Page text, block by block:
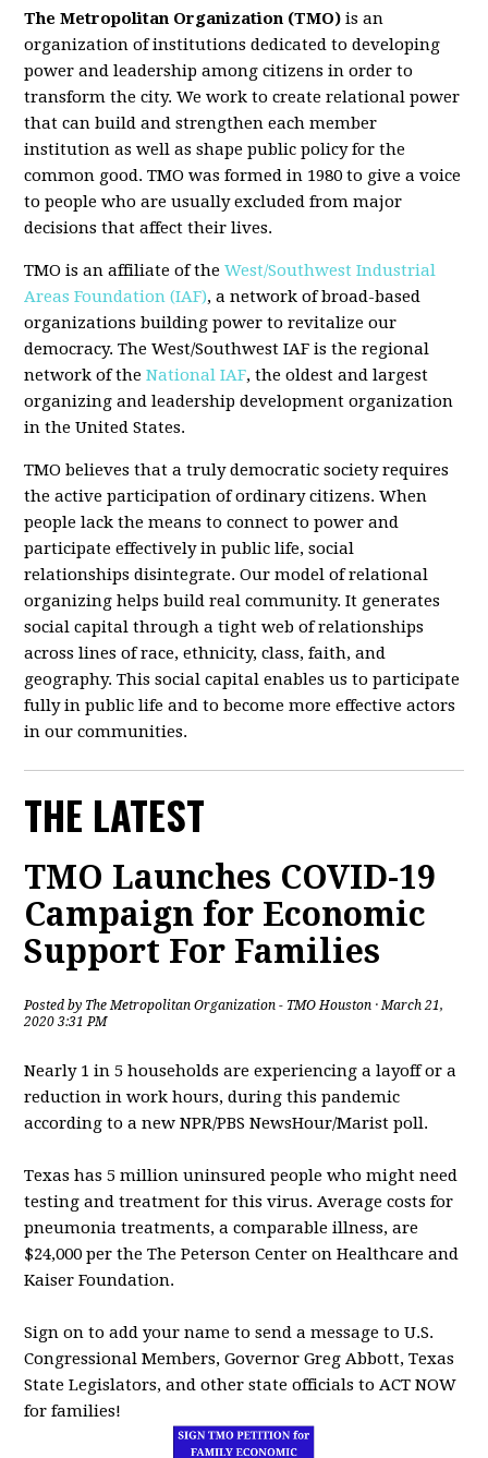
The Metropolitan Organization (TMO) is an
organization of institutions dedicated to developing
power and leadership among citizens in order to
transform the city. We work to create relational power
that can build and strengthen each member
institution as well as shape public policy for the
common good. TMO was formed in 1980 to give a voice
to people who are usually excluded from major
decisions that affect their lives.
TMO is an affiliate of theWest/Southwest Industrial
Areas Foundation (IAF), a network of broad-based
organizations building power to revitalize our
democracy. The West/Southwest IAF is the regional
network of theNational IAF, the oldest and largest
organizing and leadership development organization
in the United States.
TMO believes that a truly democratic society requires
the active participation of ordinary citizens. When
people lack the means to connect to power and
participate effectively in public life, social
relationships disintegrate. Our model of relational
organizing helps build real community. It generates
social capital through a tight web of relationships
across lines of race, ethnicity, class, faith, and
geography. This social capital enables us to participate
fully in public life and to become more effective actors
in our communities.
THE LATEST
TMO Launches COVID-19
Campaign for Economic
Support For Families
Posted by The Metropolitan Organization - TMO Houston · March 21,
2020 3:31 PM
Nearly 1 in 5 households are experiencing a layoff or a
reduction in work hours, during this pandemic
according to a new NPR/PBS NewsHour/Marist poll.
Texas has 5 million uninsured people who might need
testing and treatment for this virus. Average costs for
pneumonia treatments, a comparable illness, are
$24,000 per the The Peterson Center on Healthcare and
Kaiser Foundation.
Sign on to add your name to send a message to U.S.
Congressional Members, Governor Greg Abbott, Texas
State Legislators, and other state officials to ACT NOW
for families!